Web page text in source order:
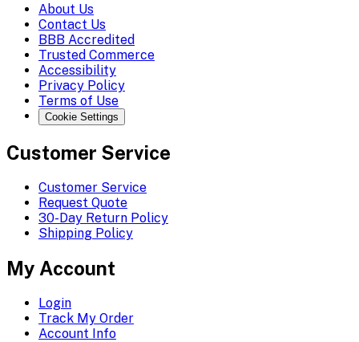
About Us
Contact Us
BBB Accredited
Trusted Commerce
Accessibility
Privacy Policy
Terms of Use
Cookie Settings
Customer Service
Customer Service
Request Quote
30-Day Return Policy
Shipping Policy
My Account
Login
Track My Order
Account Info